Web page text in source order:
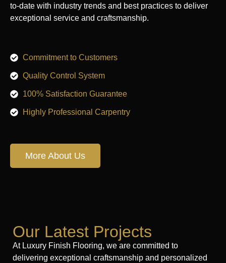
to-date with industry trends and best practices to deliver
exceptional service and craftsmanship.
Commitment to Customers
Quality Control System
100% Satisfaction Guarantee
Highly Professional Carpentry
More About Us
Our Latest Projects
At Luxury Finish Flooring, we are committed to
delivering exceptional craftsmanship and personalized